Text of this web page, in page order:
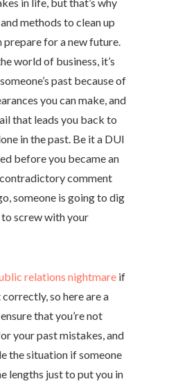
in life, but that’s why
methods to clean up
prepare for a new future.
world of business, it’s
past because of
you can make, and
that leads you back to
in the past. Be it a DUI
before you became an
comment
someone is going to dig
screw with your
relations nightmare if
correctly, so here are a
that you’re not
your past mistakes, and
the situation if someone
lengths just to put you in